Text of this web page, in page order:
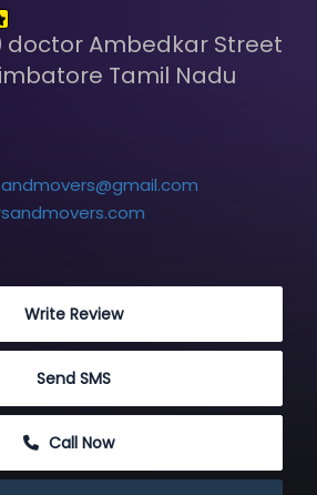
doctor Ambedkar Street
Tamil Nadu
Write Review
Send SMS
Call Now